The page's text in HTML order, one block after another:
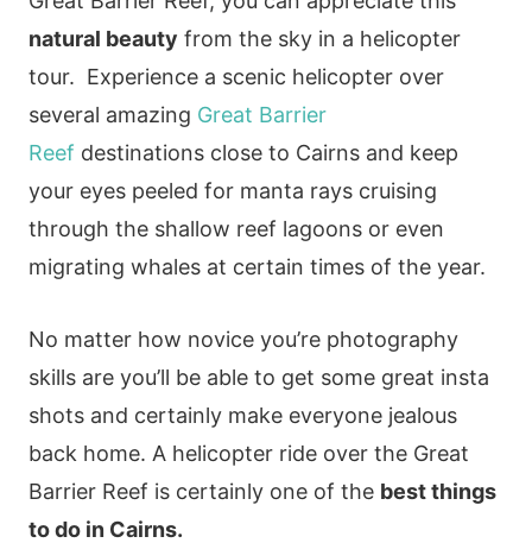
natural beauty from the sky in a helicopter
tour. Experience a scenic helicopter over
several amazing Great Barrier
Reef destinations close to Cairns and keep
your eyes peeled for manta rays cruising
through the shallow reef lagoons or even
migrating whales at certain times of the year.
No matter how novice you’re photography
skills are you’ll be able to get some great insta
shots and certainly make everyone jealous
back home. A helicopter ride over the Great
Barrier Reef is certainly one of the best things
to do in Cairns.